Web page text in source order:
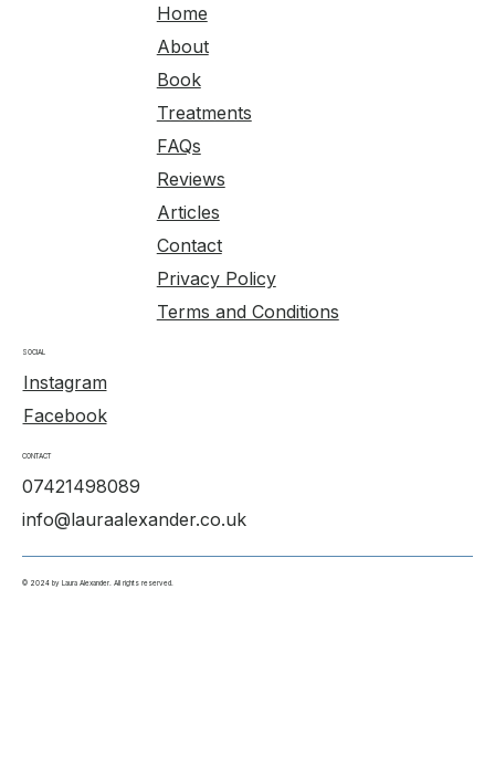
© 2024 by Laura Alexander. All rights reserved.
SOCIAL
Instagram
Facebook
Home
About
Book
Treatments
FAQs
Reviews
Articles
Contact
Privacy Policy
Terms and Conditions
CONTACT
07421498089
info@lauraalexander.co.uk